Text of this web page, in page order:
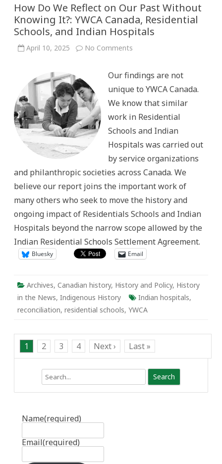
How Do We Reflect on Our Past Without
Knowing It?: YWCA Canada, Residential
Schools, and Indian Hospitals
April 10, 2025 No Comments
Reflect
Our
Without
It?:
Canada,
Schools,
Indian
Hospitals
Our findings are not
unique to YWCA Canada.
We know that similar
work in Residential
Schools and Indian
Hospitals was carried out
by service organizations
and philanthropic societies across Canada. We
believe our report joins the important work of
many others who seek to move the history and
ongoing impact of Residentials Schools and Indian
Hospitals beyond the narrow scope allowed by the
Indian Residential Schools Settlement Agreement.
Bluesky Email
Archives, Canadian history, History and Policy, History
in the News, Indigenous History Indian hospitals,
reconciliation, residential schools, YWCA
1 2 3 4 Next › Last »
Name(required)
Email(required)